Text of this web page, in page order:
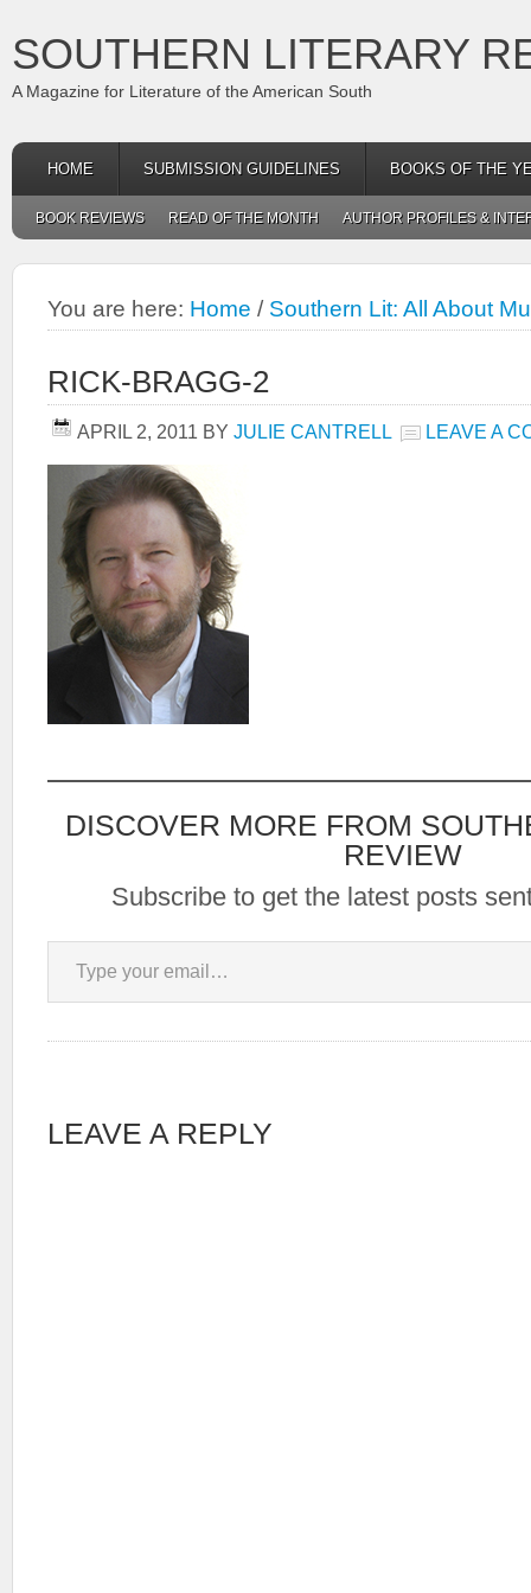
SOUTHERN LITERARY
A Magazine for Literature of the American South
HOME SUBMISSION GUIDELINES BOOKS OF THE
BOOK REVIEWS READ OF THE MONTH AUTHOR PROFILES &
You are here: Home / Southern Lit: All About
RICK-BRAGG-2
APRIL 2, 2011 BY JULIE CANTRELL LEAVE A
DISCOVER MORE FROM
REVIEW
Subscribe to get the latest posts
Type your email…
LEAVE A REPLY